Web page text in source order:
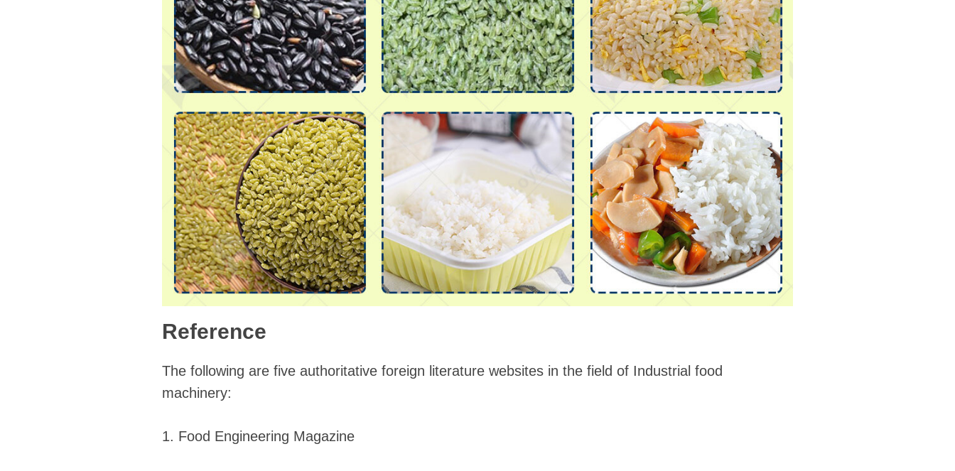
Reference
The following are five authoritative foreign literature websites in the field of Industrial food
machinery:
1. Food Engineering Magazine